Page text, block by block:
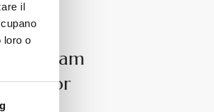
il
loro o
for